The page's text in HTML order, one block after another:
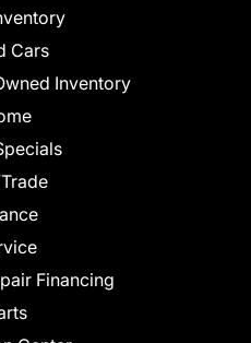
Cars
Inventory
Financing